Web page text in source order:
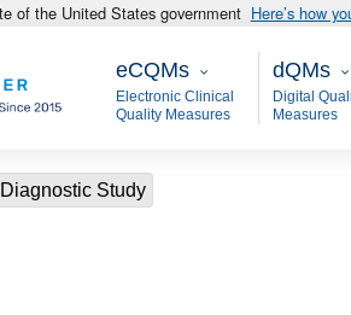
of the United States government Here’s how
eCQMs
eCQMs
Electronic Clinical
Quality Measures
Main
dQMs
Digital
Measures
Diagnostic Study